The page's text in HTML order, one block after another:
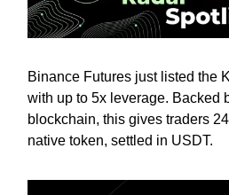
Binance Futures just listed the
with up to 5x leverage. Backed
blockchain, this gives traders
native token, settled in USDT.